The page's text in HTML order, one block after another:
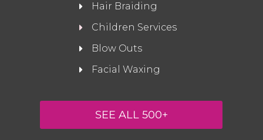
Hair Braiding
Children Services
Blow Outs
Facial Waxing
SEE ALL 500+